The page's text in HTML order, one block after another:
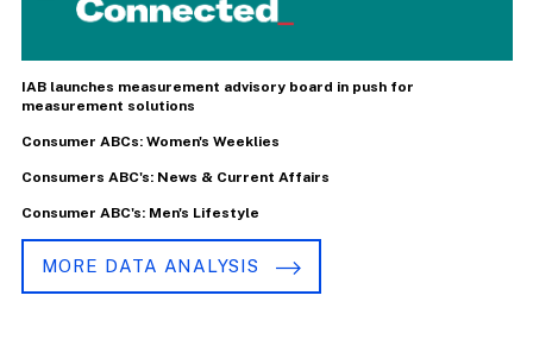
IAB launches measurement advisory board in push for
measurement solutions
Consumer ABCs: Women's Weeklies
Consumers ABC's: News & Current Affairs
Consumer ABC's: Men's Lifestyle
MORE DATA ANALYSIS